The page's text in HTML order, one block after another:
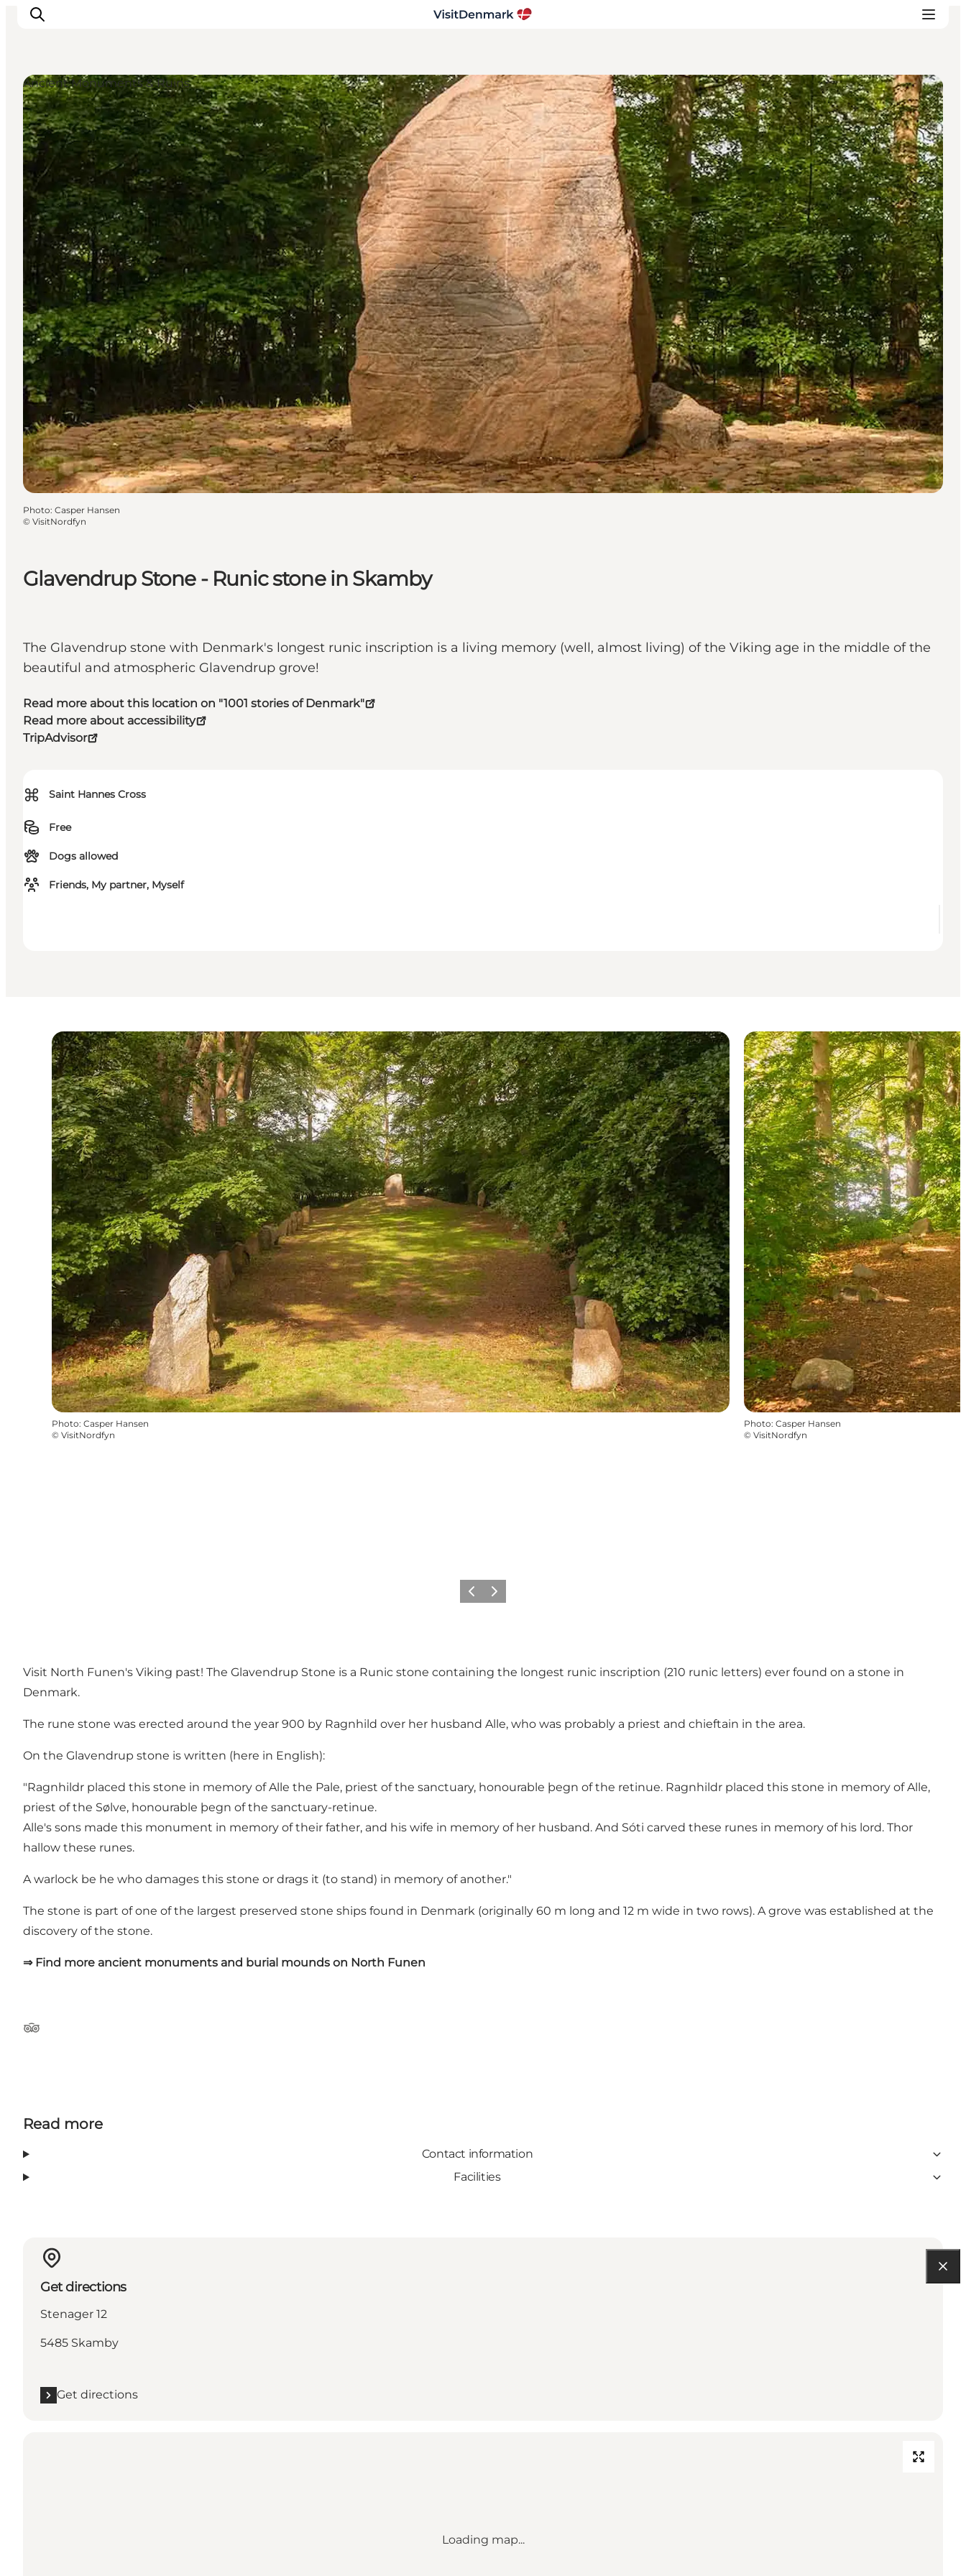
Inspiration
Destinations
Things to do
Accommodation
Plan your trip
Events
Glavendrup Stone - Runic stone in Skamby
The Glavendrup stone with Denmark's longest runic inscription is a living memory (well, almost living) of the Viking age in the middle of the
beautiful and atmospheric Glavendrup grove!
Read more about this location on "1001 stories of Denmark"
Read more about accessibility
TripAdvisor
⌘ Saint Hannes Cross
Free
Dogs allowed
Friends, My partner, Myself
Ancient Monuments & Ruins
Photo: Casper Hansen
© VisitNordfyn
Photo: Casper Hansen
© VisitNordfyn
Photo: Casper Hansen
© VisitNordfyn
Previous
Next
Visit North Funen's Viking past! The Glavendrup Stone is a Runic stone containing the longest runic inscription (210 runic letters) ever found on a stone in
Denmark.
The rune stone was erected around the year 900 by Ragnhild over her husband Alle, who was probably a priest and chieftain in the area.
On the Glavendrup stone is written (here in English):
"Ragnhildr placed this stone in memory of Alle the Pale, priest of the sanctuary, honourable þegn of the retinue. Ragnhildr placed this stone in memory of Alle,
priest of the Sølve, honourable þegn of the sanctuary-retinue.
Alle's sons made this monument in memory of their father, and his wife in memory of her husband. And Sóti carved these runes in memory of his lord. Thor
hallow these runes.
A warlock be he who damages this stone or drags it (to stand) in memory of another."
The stone is part of one of the largest preserved stone ships found in Denmark (originally 60 m long and 12 m wide in two rows). A grove was established at the
discovery of the stone.
⇒ Find more ancient monuments and burial mounds on North Funen
Tripadvisor
Read more
Contact information
Facilities
Get directions
Stenager 12
5485 Skamby
Get directions
Loading map...